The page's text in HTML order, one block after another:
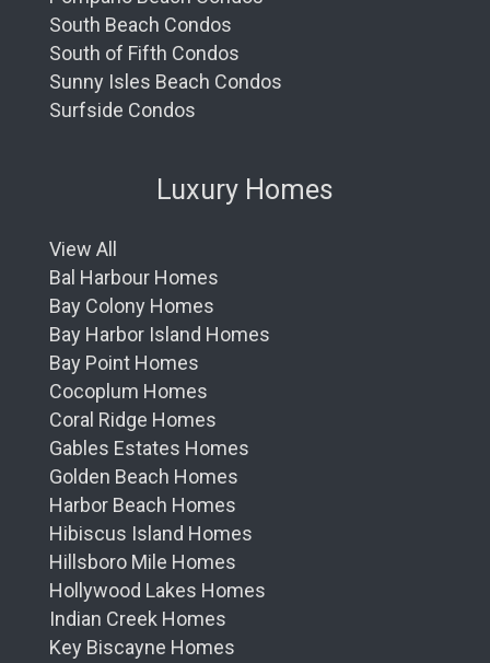
South Beach Condos
South of Fifth Condos
Sunny Isles Beach Condos
Surfside Condos
Luxury Homes
View All
Bal Harbour Homes
Bay Colony Homes
Bay Harbor Island Homes
Bay Point Homes
Cocoplum Homes
Coral Ridge Homes
Gables Estates Homes
Golden Beach Homes
Harbor Beach Homes
Hibiscus Island Homes
Hillsboro Mile Homes
Hollywood Lakes Homes
Indian Creek Homes
Key Biscayne Homes